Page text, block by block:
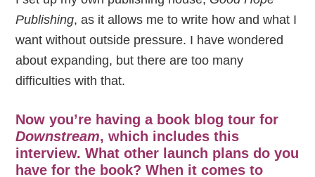
Publishing, as it allows me to write how and what I
want without outside pressure. I have wondered
about expanding, but there are too many
difficulties with that.
Now you’re having a book blog tour for
Downstream, which includes this
interview. What other launch plans do you
have for the book? When it comes to